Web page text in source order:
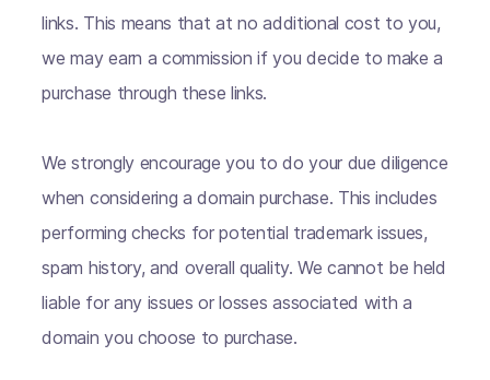
links. This means that at no additional cost to you,
we may earn a commission if you decide to make a
purchase through these links.
We strongly encourage you to do your due diligence
when considering a domain purchase. This includes
performing checks for potential trademark issues,
spam history, and overall quality. We cannot be held
liable for any issues or losses associated with a
domain you choose to purchase.